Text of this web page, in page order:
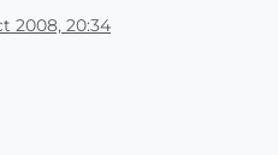
2008, 20:34